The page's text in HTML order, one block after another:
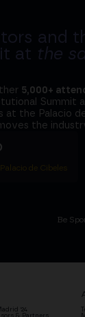
and
at the
5,000+
Summit
at the Palacio
the
de Cibeles
Be
'24